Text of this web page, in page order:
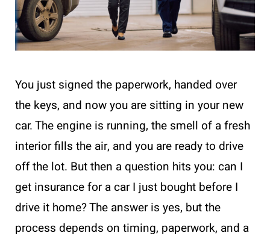
You just signed the paperwork, handed over
the keys, and now you are sitting in your new
car. The engine is running, the smell of a fresh
interior fills the air, and you are ready to drive
off the lot. But then a question hits you: can I
get insurance for a car I just bought before I
drive it home? The answer is yes, but the
process depends on timing, paperwork, and a